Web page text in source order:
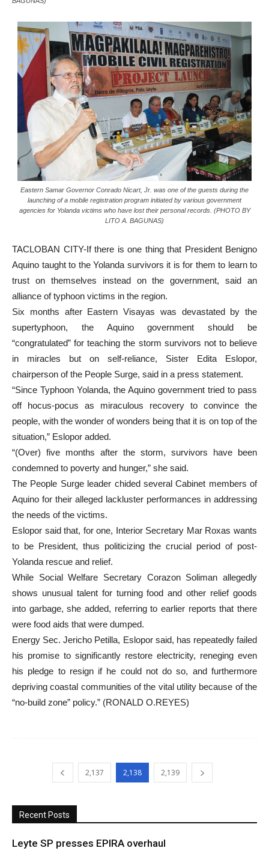
Eastern Samar Governor Conrado Nicart, Jr. was one of the guests during the
launching of a mobile registration program initiated by various government
agencies for Yolanda victims who have lost their personal records. (PHOTO BY
LITO A. BAGUNAS)
TACLOBAN CITY-If there is one thing that President Benigno
Aquino taught to the Yolanda survivors it is for them to learn to
trust on themselves instead on the government, said an
alliance of typhoon victims in the region.
Six months after Eastern Visayas was devastated by the
supertyphoon, the Aquino government should be
“congratulated” for teaching the storm survivors not to believe
in miracles but on self-reliance, Sister Edita Eslopor,
chairperson of the People Surge, said in a press statement.
“Since Typhoon Yolanda, the Aquino government tried to pass
off hocus-pocus as miraculous recovery to convince the
people, with the wonder of wonders being that it is on top of the
situation,” Eslopor added.
“(Over) five months after the storm, survivors have been
condemned to poverty and hunger,” she said.
The People Surge leader chided several Cabinet members of
Aquino for their alleged lackluster performances in addressing
the needs of the victims.
Eslopor said that, for one, Interior Secretary Mar Roxas wants
to be President, thus politicizing the crucial period of post-
Yolanda rescue and relief.
While Social Welfare Secretary Corazon Soliman allegedly
shows unusual talent for turning food and other relief goods
into garbage, she added, referring to earlier reports that there
were food aids that were dumped.
Energy Sec. Jericho Petilla, Eslopor said, has repeatedly failed
his promise to significantly restore electricity, reneging even
his pledge to resign if he could not do so, and furthermore
depriving coastal communities of the vital utility because of the
“no-build zone” policy.” (RONALD O.REYES)
2,137 2,138 2,139
Recent Posts
Leyte SP presses EPIRA overhaul